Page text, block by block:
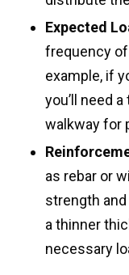
Expected
frequency of
example, if
you’ll need
walkway for
as rebar or
strength
a thinner
necessary